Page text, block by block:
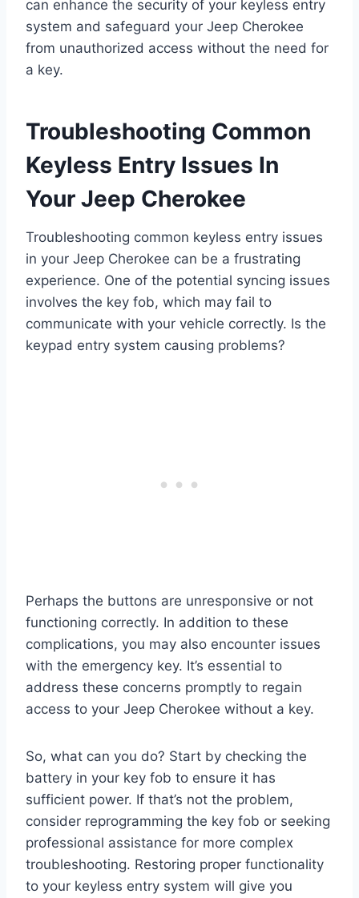
can enhance the security of your keyless entry
system and safeguard your Jeep Cherokee
from unauthorized access without the need for
a key.
Troubleshooting Common
Keyless Entry Issues In
Your Jeep Cherokee
Troubleshooting common keyless entry issues
in your Jeep Cherokee can be a frustrating
experience. One of the potential syncing issues
involves the key fob, which may fail to
communicate with your vehicle correctly. Is the
keypad entry system causing problems?
Perhaps the buttons are unresponsive or not
functioning correctly. In addition to these
complications, you may also encounter issues
with the emergency key. It’s essential to
address these concerns promptly to regain
access to your Jeep Cherokee without a key.
So, what can you do? Start by checking the
battery in your key fob to ensure it has
sufficient power. If that’s not the problem,
consider reprogramming the key fob or seeking
professional assistance for more complex
troubleshooting. Restoring proper functionality
to your keyless entry system will give you